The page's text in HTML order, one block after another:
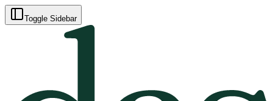
Toggle Sidebar